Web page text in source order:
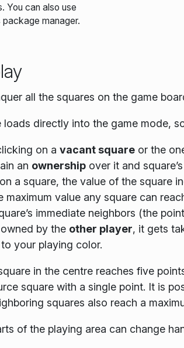
You can also use
package manager.
all the squares on the game
loads directly into the game mode,
on a vacant squareor the
an ownershipover it and
a square, the value of the square
maximum value any square can
immediate neighbors (the
by the other player, it gets
your playing color.
in the centre reaches five
square with a single point. It is
squares also reach a
of the playing area can change